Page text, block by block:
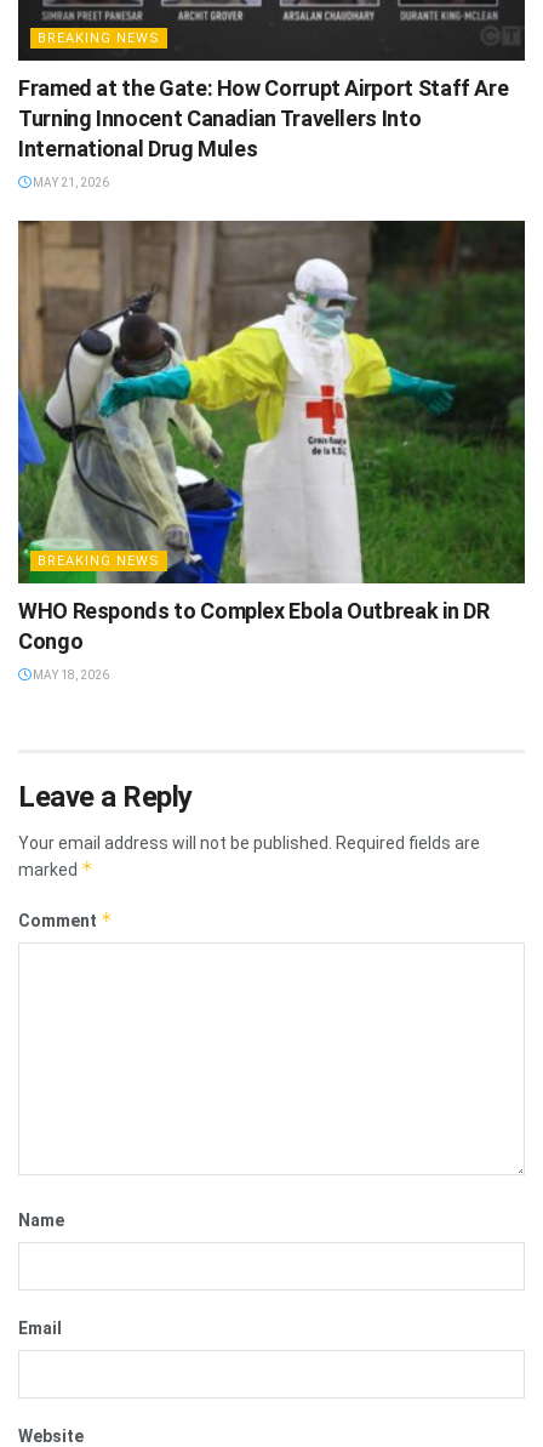
BREAKING NEWS
Framed at the Gate: How Corrupt Airport Staff Are
Turning Innocent Canadian Travellers Into
International Drug Mules
MAY 21, 2026
BREAKING NEWS
WHO Responds to Complex Ebola Outbreak in DR
Congo
MAY 18, 2026
Leave a Reply
Your email address will not be published.
Required fields are
marked *
Comment *
Name
Email
Website